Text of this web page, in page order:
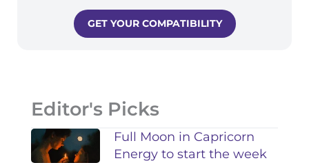
Editor's Picks
Full Moon in Capricorn
Energy to start the week